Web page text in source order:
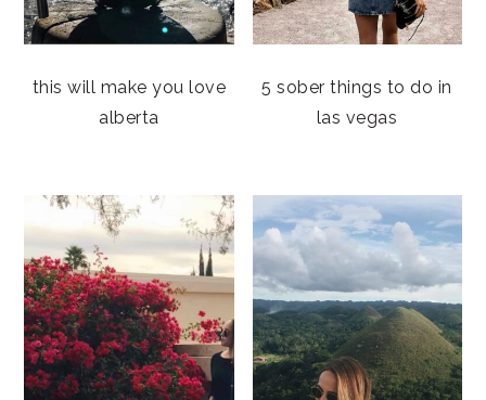
this will make you love
alberta
5 sober things to do in
las vegas